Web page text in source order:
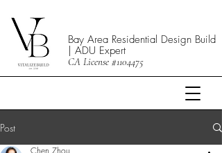
Bay Area Residential Design Build
| ADU Expert
CA License #1104475
Post
Chen Zhou